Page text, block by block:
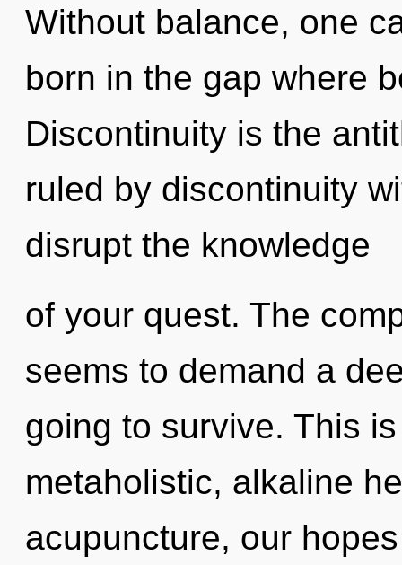
Without balance, one
born in the gap where
Discontinuity is the
ruled by discontinuity
disrupt the knowledge
of your quest. The
seems to demand a
going to survive. This
metaholistic, alkaline
acupuncture, our